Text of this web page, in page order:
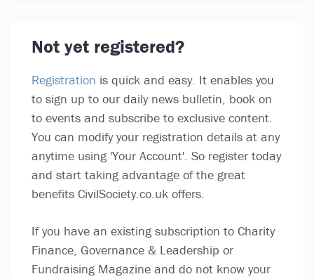
Not yet registered?
Registration is quick and easy. It enables you
to sign up to our daily news bulletin, book on
to events and subscribe to exclusive content.
You can modify your registration details at any
anytime using 'Your Account'. So register today
and start taking advantage of the great
benefits CivilSociety.co.uk offers.
If you have an existing subscription to Charity
Finance, Governance & Leadership or
Fundraising Magazine and do not know your